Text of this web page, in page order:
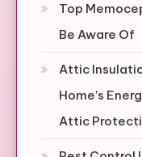
Top
Be Aware Of
Attic
Home’s
Attic